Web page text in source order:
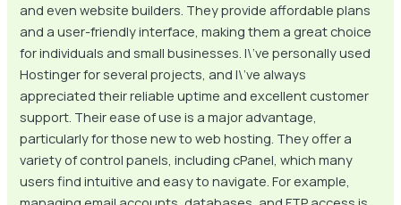
and even website builders. They provide affordable plans
and a user-friendly interface, making them a great choice
for individuals and small businesses. I\’ve personally used
Hostinger for several projects, and I\’ve always
appreciated their reliable uptime and excellent customer
support. Their ease of use is a major advantage,
particularly for those new to web hosting. They offer a
variety of control panels, including cPanel, which many
users find intuitive and easy to navigate. For example,